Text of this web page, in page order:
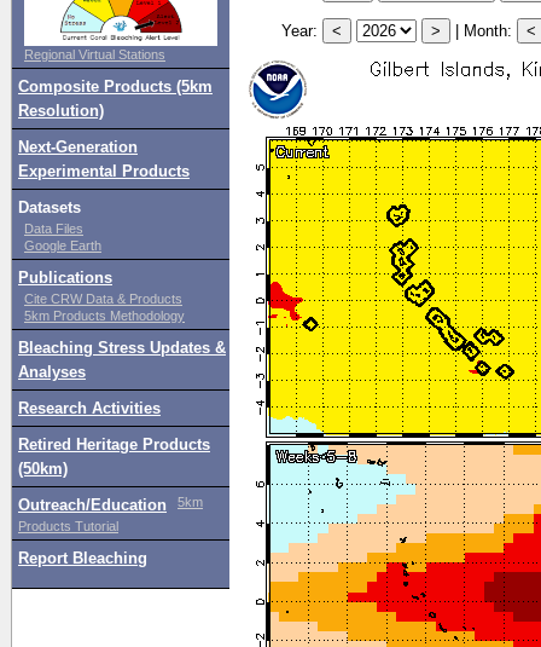
Regional Virtual Stations
Composite Products (5km
Resolution)
Next-Generation
Experimental Products
Datasets
Data Files
Google Earth
Publications
Cite CRW Data & Products
5km Products Methodology
Bleaching Stress Updates &
Analyses
Research Activities
Retired Heritage Products
(50km)
Outreach/Education
5km
Products Tutorial
Report Bleaching
Year: Month: